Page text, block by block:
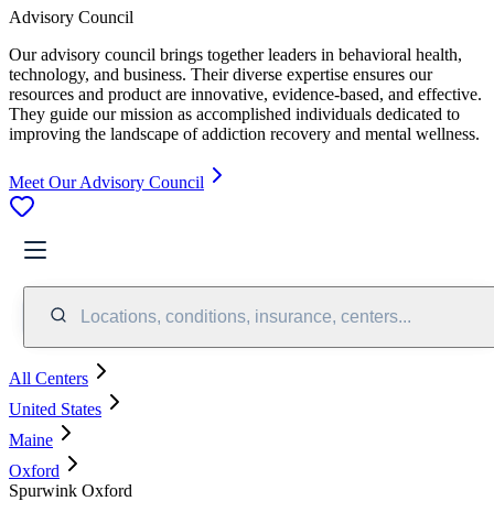
Advisory Council
Our advisory council brings together leaders in behavioral health,
technology, and business. Their diverse expertise ensures our
resources and product are innovative, evidence-based, and effective.
They guide our mission as accomplished individuals dedicated to
improving the landscape of addiction recovery and mental wellness.
Meet Our Advisory Council
Locations, conditions, insurance, centers...
All Centers
United States
Maine
Oxford
Spurwink Oxford